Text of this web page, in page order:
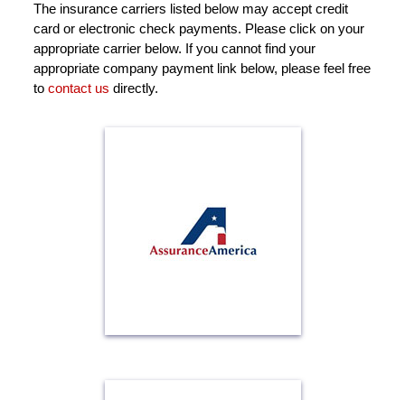
The insurance carriers listed below may accept credit
card or electronic check payments. Please click on your
appropriate carrier below. If you cannot find your
appropriate company payment link below, please feel free
to contact us directly.